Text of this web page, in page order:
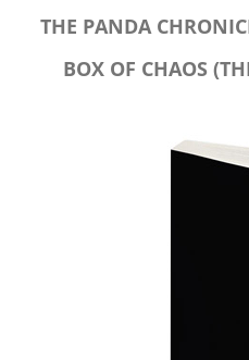
THE PANDA
BOX OF CHAOS